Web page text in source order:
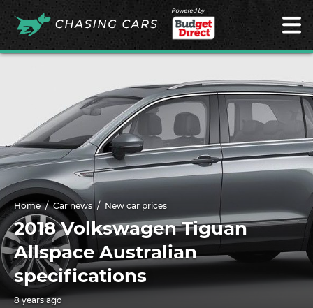
Powered by
Home Car news New car prices
2018 Volkswagen Tiguan
Allspace Australian
specifications
8 years ago